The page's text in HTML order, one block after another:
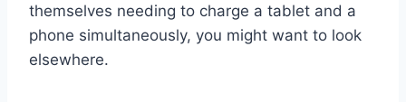
themselves needing to charge a tablet and a
phone simultaneously, you might want to look
elsewhere.